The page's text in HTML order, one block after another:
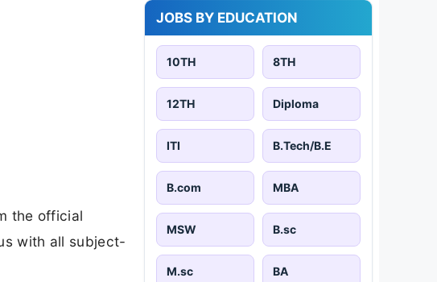
the official
with all subject-
JOBS BY EDUCATION
10TH 8TH
12TH Diploma
ITI B.Tech/B.E
B.com MBA
MSW B.sc
M.sc BA